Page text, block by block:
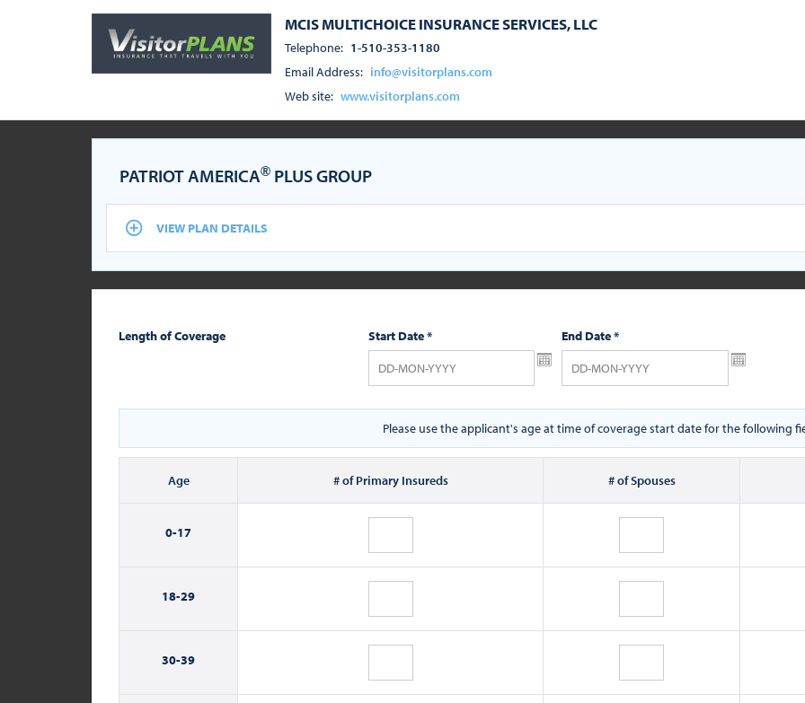
MCIS MULTICHOICE INSURANCE SERVICES, LLC
Telephone: 1-510-353-1180
Email Address: info@visitorplans.com
Web site: www.visitorplans.com
PATRIOT AMERICA® PLUS GROUP
VIEW PLAN DETAILS
Length of Coverage Start Date* End Date*
Please use the applicant's age at time of coverage start date for the following
Age # of Primary Insureds # of Spouses
0-17
18-29
30-39